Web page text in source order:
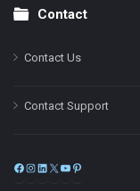
Contact
Contact Us
Contact Support
Facebook
Instagram
LinkedIn
X